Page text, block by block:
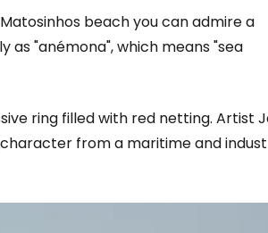
beach you can admire a
as "anémona", which means "sea
ring filled with red netting. Artist
from a maritime and